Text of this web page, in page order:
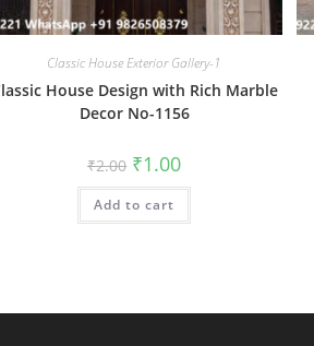
Classic House Exterior Gallery-1
House Design with Rich Marble
Decor No-1156
₹2.00 Original
price
was:
₹2.00.
₹1.00Current
is:
Add to cart